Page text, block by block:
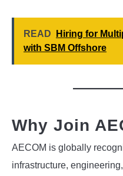
READ
Hiring for
with SBM Offshore
Why Join
AECOM is globally
infrastructure,